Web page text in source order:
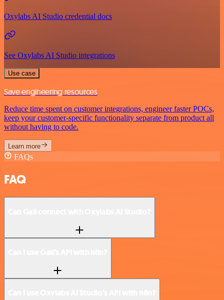
Oxylabs AI Studio credential docs
See Oxylabs AI Studio integrations
Use case
Save engineering resources
Reduce time spent on customer integrations, engineer faster POCs,
keep your customer-specific functionality separate from product all
without having to code.
Learn more
FAQs
FAQ